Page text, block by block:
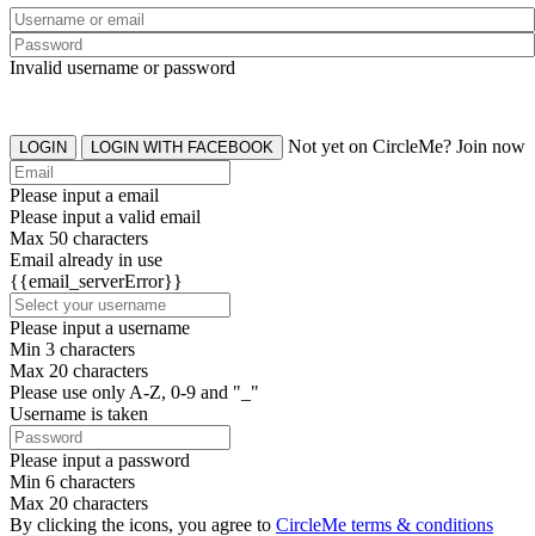
Invalid username or password
LOGIN LOGIN WITH FACEBOOK Not yet on CircleMe? Join now
Please input a email
Please input a valid email
Max 50 characters
Email already in use
{{email_serverError}}
Please input a username
Min 3 characters
Max 20 characters
Please use only A-Z, 0-9 and "_"
Username is taken
Please input a password
Min 6 characters
Max 20 characters
By clicking the icons, you agree to CircleMe terms & conditions